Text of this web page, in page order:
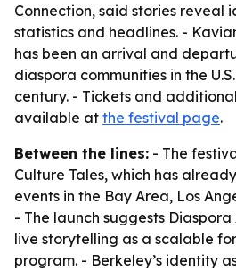
Connection, said stories reveal
statistics and headlines. -
has been an arrival and
diaspora communities in the
century. - Tickets and
available at the festival page.
Between the lines: - The
Culture Tales, which has
events in the Bay Area, Los
- The launch suggests Diaspora
live storytelling as a scalable
program. - Berkeley’s identity